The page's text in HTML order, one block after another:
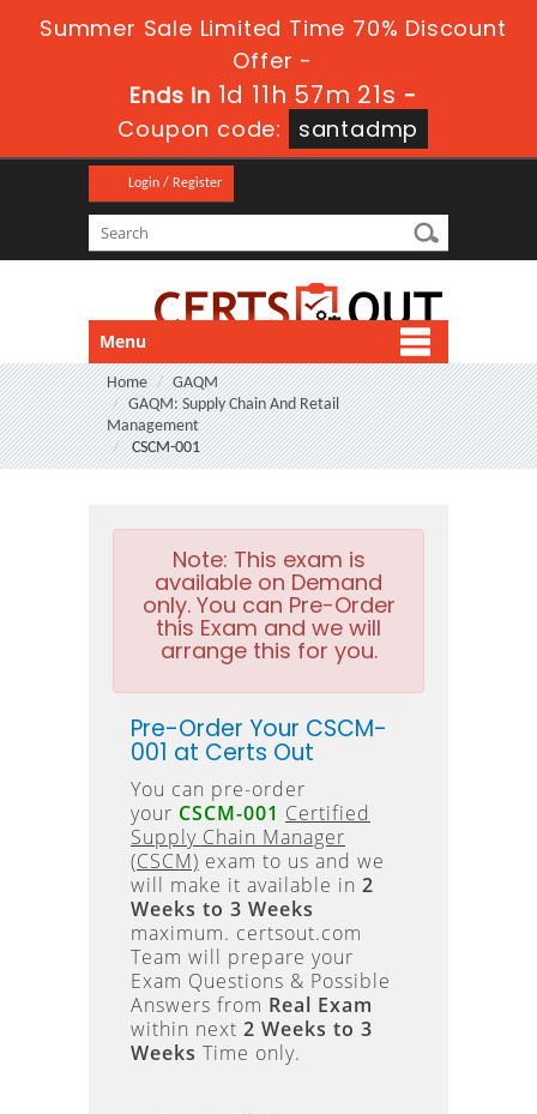
Summer Sale Limited Time 70% Discount
Offer -
Ends in 1d 11h 57m 21s -
Coupon code:
santadmp
Login / Register
Menu
Home
GAQM
GAQM: Supply Chain And Retail
Management
CSCM-001
Note: This exam is
available on Demand
only. You can Pre-Order
this Exam and we will
arrange this for you.
Pre-Order Your CSCM-
001 at Certs Out
You can pre-order
your CSCM-001 Certified
Supply Chain Manager
(CSCM) exam to us and we
will make it available in 2
Weeks to 3 Weeks
maximum. certsout.com
Team will prepare your
Exam Questions & Possible
Answers from Real Exam
within next 2 Weeks to 3
Weeks Time only.